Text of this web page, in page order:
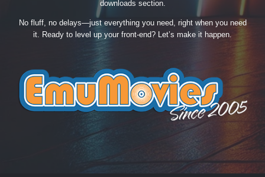
downloads section.
No fluff, no delays—just everything you need, right when you need
it. Ready to level up your front-end? Let’s make it happen.